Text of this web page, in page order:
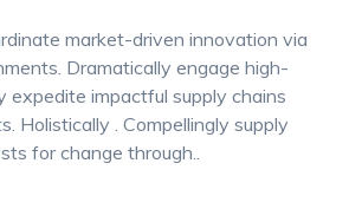
market-driven innovation via
Dramatically engage high-
expedite impactful supply chains
Holistically . Compellingly supply
for change through..